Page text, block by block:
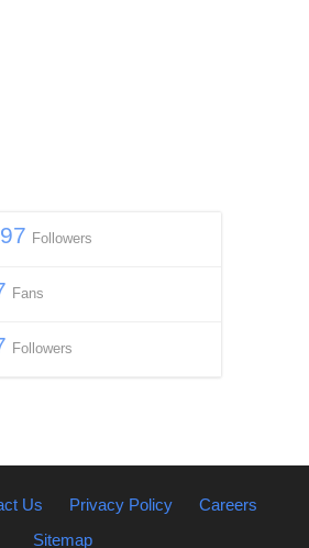
Followers
Fans
Followers
Us Privacy Policy
Careers
Sitemap